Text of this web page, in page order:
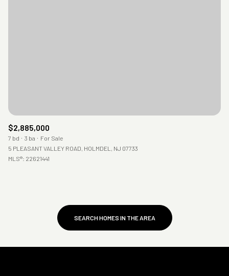
$2,885,000
7 bd 3 ba
For Sale
5 PLEASANT VALLEY ROAD, HOLMDEL, NJ 07733
MLS®: 22621441
SEARCH HOMES IN THE AREA